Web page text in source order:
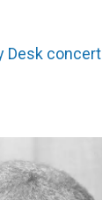
Desk concert